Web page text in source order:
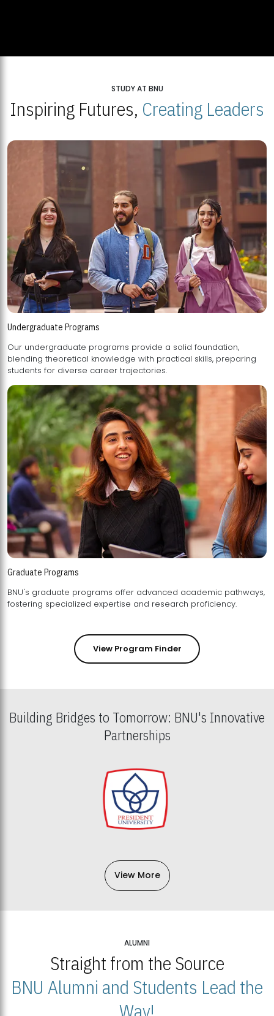
STUDY AT BNU
Inspiring Futures, Creating Leaders
Undergraduate Programs
Our undergraduate programs provide a solid foundation,
blending theoretical knowledge with practical skills, preparing
students for diverse career trajectories.
Graduate Programs
BNU's graduate programs offer advanced academic pathways,
fostering specialized expertise and research proficiency.
View Program Finder
Building Bridges to Tomorrow: BNU's Innovative
Partnerships
View More
ALUMNI
Straight from the Source
BNU Alumni and Students Lead the
Way!